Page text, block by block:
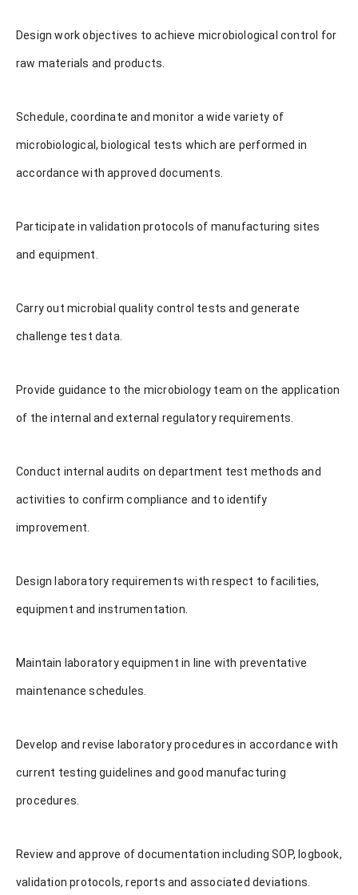
Design work objectives to achieve microbiological control for
raw materials and products.
Schedule, coordinate and monitor a wide variety of
microbiological, biological tests which are performed in
accordance with approved documents.
Participate in validation protocols of manufacturing sites
and equipment.
Carry out microbial quality control tests and generate
challenge test data.
Provide guidance to the microbiology team on the application
of the internal and external regulatory requirements.
Conduct internal audits on department test methods and
activities to confirm compliance and to identify
improvement.
Design laboratory requirements with respect to facilities,
equipment and instrumentation.
Maintain laboratory equipment in line with preventative
maintenance schedules.
Develop and revise laboratory procedures in accordance with
current testing guidelines and good manufacturing
procedures.
Review and approve of documentation including SOP, logbook,
validation protocols, reports and associated deviations.